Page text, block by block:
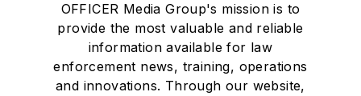
OFFICER Media Group's mission is to
provide the most valuable and reliable
information available for law
enforcement news, training, operations
and innovations. Through our website,